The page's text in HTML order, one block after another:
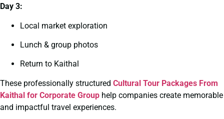
Day 3:
Local market exploration
Lunch & group photos
Return to Kaithal
These professionally structured Cultural Tour Packages From
Kaithal for Corporate Group help companies create memorable
and impactful travel experiences.